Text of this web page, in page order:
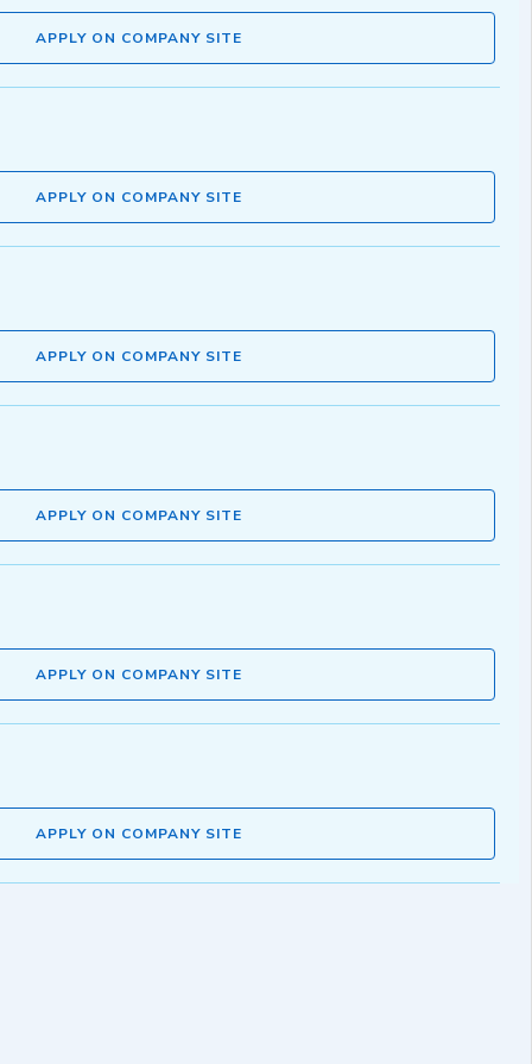
APPLY ON COMPANY SITE
APPLY ON COMPANY SITE
APPLY ON COMPANY SITE
APPLY ON COMPANY SITE
APPLY ON COMPANY SITE
APPLY ON COMPANY SITE